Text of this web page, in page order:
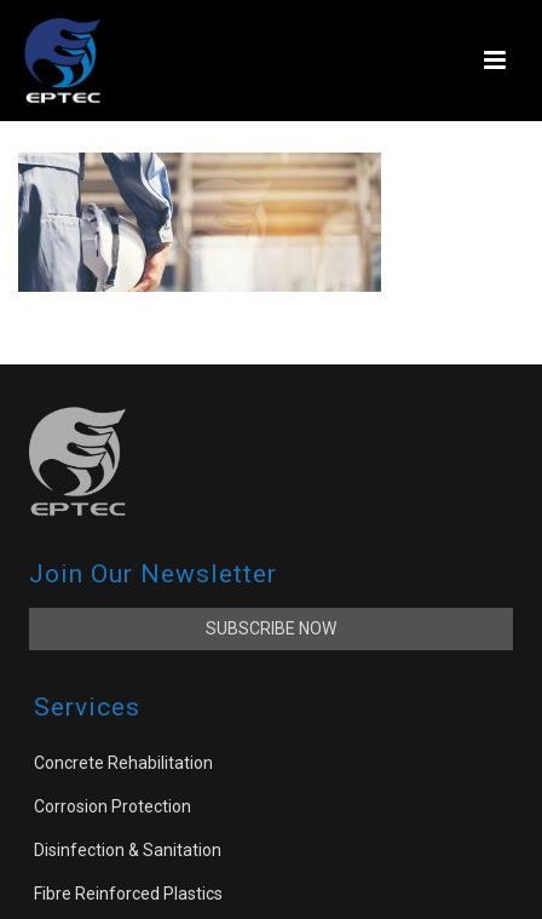
Join Our Newsletter
SUBSCRIBE NOW
Services
Concrete Rehabilitation
Corrosion Protection
Disinfection & Sanitation
Fibre Reinforced Plastics